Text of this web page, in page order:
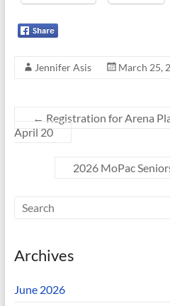
Jennifer Asis March 25,
← Registration for Arena
April 20
2026 MoPac
Archives
June 2026